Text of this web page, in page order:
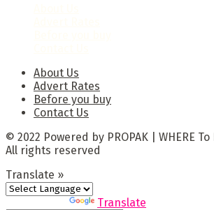
About Us
Advert Rates
Before you buy
Contact Us
© 2022 Powered by PROPAK | WHERE
All rights reserved
Translate »
Translate